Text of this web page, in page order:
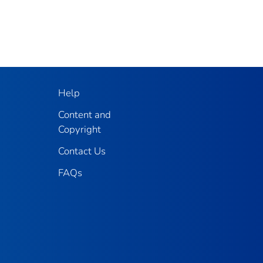
Help
Content and
Copyright
Contact Us
FAQs